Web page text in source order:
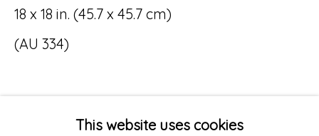
SITE BY ARTLOGIC
529 West 20th Street, 3rd Floor
This website uses cookies
18 x 18 in. (45.7 x 45.7 cm)
(AU 334)
INQUIRE